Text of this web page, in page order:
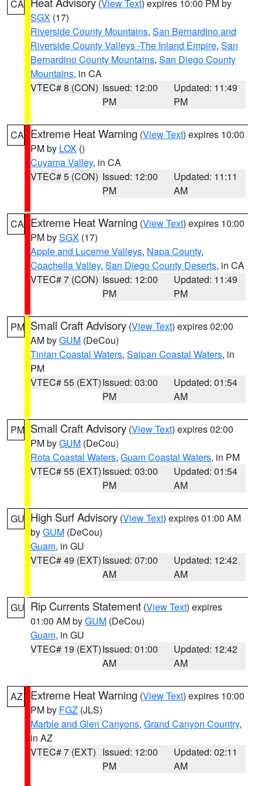
CA (View Text) expires 10:00 PM by
SGX (17)
Riverside County Mountains, San Bernardino and
Riverside County Valleys -The Inland Empire, San
Bernardino County Mountains, San Diego County
Mountains, in CA
VTEC# 8 (CON) Issued: 12:00
PM
Updated: 11:49
PM
CA Extreme Heat Warning (View Text) expires 10:00
PM by LOX ()
Cuyama Valley, in CA
VTEC# 5 (CON) Issued: 12:00
PM
Updated: 11:11
AM
CA Extreme Heat Warning (View Text) expires 10:00
PM bySGX (17)
Apple and Lucerne Valleys, Napa County,
Coachella Valley, San Diego County Deserts, in CA
VTEC# 7 (CON) Issued: 12:00
PM
Updated: 11:49
PM
PM Small Craft Advisory (View Text) expires 02:00
AM byGUM (DeCou)
Tinian Coastal Waters, Saipan Coastal Waters, in
PM
VTEC# 55 (EXT)Issued: 03:00
PM
Updated: 01:54
AM
PM Small Craft Advisory (View Text) expires 02:00
PM byGUM (DeCou)
Rota Coastal Waters, Guam Coastal Waters, in PM
VTEC# 55 (EXT)Issued: 03:00
PM
Updated: 01:54
AM
GU High Surf Advisory (View Text) expires 01:00 AM
byGUM (DeCou)
Guam, in GU
VTEC# 49 (EXT)Issued: 07:00
AM
Updated: 12:42
AM
GU Rip Currents Statement (View Text) expires
01:00 AM byGUM (DeCou)
Guam, in GU
VTEC# 19 (EXT)Issued: 01:00
AM
Updated: 12:42
AM
AZ Extreme Heat Warning (View Text) expires 10:00
PM by FGZ (JLS)
Marble and Glen Canyons, Grand Canyon Country,
in AZ
VTEC# 7 (EXT) Issued: 12:00
PM
Updated: 02:11
AM